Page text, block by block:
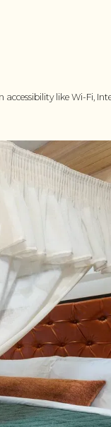
like Wi-Fi,